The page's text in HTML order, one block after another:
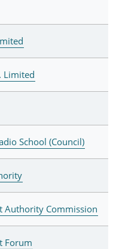
Limited
School (Council)
Authority Commission
Forum